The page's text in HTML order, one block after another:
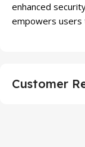
enhanced
empowers users
Customer